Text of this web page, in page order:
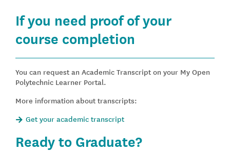
If you need proof of your
course completion
You can request an Academic Transcript on your My Open
Polytechnic Learner Portal.
More information about transcripts:
Get your academic transcript
Ready to Graduate?